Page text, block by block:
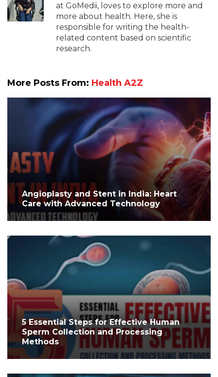
at GoMedii, loves to explore more and
more about health. Here, she is
responsible for writing the health-
related content based on scientific
research.
More Posts From: Health A2Z
Angioplasty and Stent in India: Heart
Care with Advanced Technology
5 Essential Steps for Effective Human
Sperm Collection and Processing
Methods